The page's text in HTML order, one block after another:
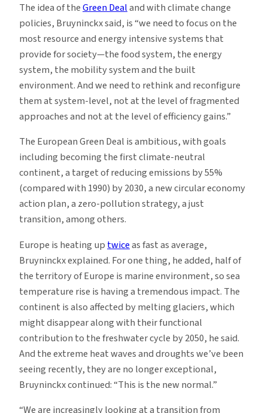
The idea of theGreen Dealand with climate change
policies, Bruyninckx said, is “we need to focus on the
most resource and energy intensive systems that
provide for society—the food system, the energy
system, the mobility system and the built
environment. And we need to rethink and reconfigure
them at system-level, not at the level of fragmented
approaches and not at the level of efficiency gains.”
The European Green Deal is ambitious, with goals
including becoming the first climate-neutral
continent, a target of reducing emissions by 55%
(compared with 1990) by 2030, a new circular economy
action plan, a zero-pollution strategy, a just
transition, among others.
Europe is heating up twiceas fast as average,
Bruyninckx explained. For one thing, he added, half of
the territory of Europe is marine environment, so sea
temperature rise is having a tremendous impact. The
continent is also affected by melting glaciers, which
might disappear along with their functional
contribution to the freshwater cycle by 2050, he said.
And the extreme heat waves and droughts we’ve been
seeing recently, they are no longer exceptional,
Bruyninckx continued: “This is the new normal.”
“We are increasingly looking at a transition from